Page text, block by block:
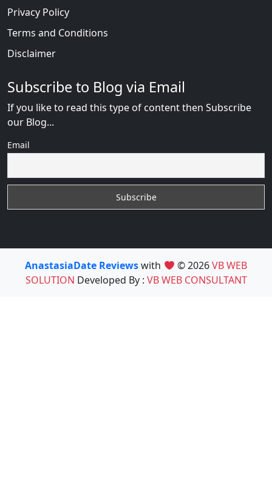
Privacy Policy
Terms and Conditions
Disclaimer
Subscribe to Blog via Email
If you like to read this type of content then Subscribe
our Blog...
Email
AnastasiaDate Reviewswith © 2026VB WEB
SOLUTION Developed By : VB WEB CONSULTANT